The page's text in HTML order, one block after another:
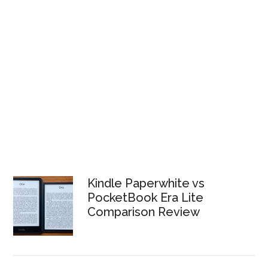
Kindle Paperwhite vs
PocketBook Era Lite
Comparison Review